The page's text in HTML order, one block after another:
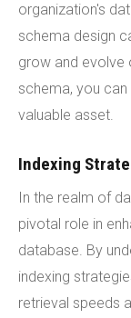
organization's
schema design
grow and evolve
schema, you
valuable asset.
Indexing
In the realm of
pivotal role in
database. By
indexing
retrieval speeds